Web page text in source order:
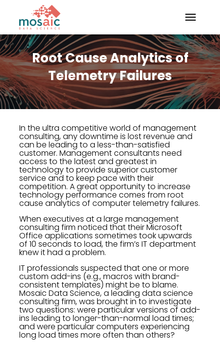
TOGGLE
Root Cause Analytics of
Telemetry Failures
In the ultra competitive world of management
consulting, any downtime is lost revenue and
can be leading to a less-than-satisfied
customer. Management consultants need
access to the latest and greatest in
technology to provide superior customer
service and to keep pace with their
competition. A great opportunity to increase
technology performance comes from root
cause analytics of computer telemetry failures.
When executives at a large management
consulting firm noticed that their Microsoft
Office applications sometimes took upwards
of 10 seconds to load, the firm’s IT department
knew it had a problem.
IT professionals suspected that one or more
custom add-ins (e.g., macros with brand-
consistent templates) might be to blame.
Mosaic Data Science, a leading data science
consulting firm, was brought in to investigate
two questions: were particular versions of add-
ins leading to longer-than-normal load times;
and were particular computers experiencing
long load times more often than others?